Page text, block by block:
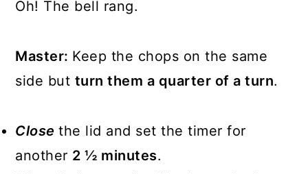
Oh! The bell rang.
Master: Keep the chops on the same
side but turn them a quarter of a turn.
Closethe lid and set the timer for
another 2 ½ minutes.